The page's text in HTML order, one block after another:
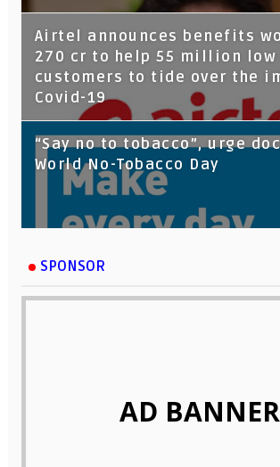
Airtel announces benefits
270 cr to help 55 million low
customers to tide over the
Covid-19
“Say no to tobacco”, urge
World No-Tobacco Day
SPONSOR
AD BANNER